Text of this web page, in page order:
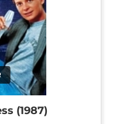
(1987)